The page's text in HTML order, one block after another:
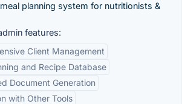
planning system for nutritionists &
features:
Client Management
and Recipe Database
Document Generation
with Other Tools